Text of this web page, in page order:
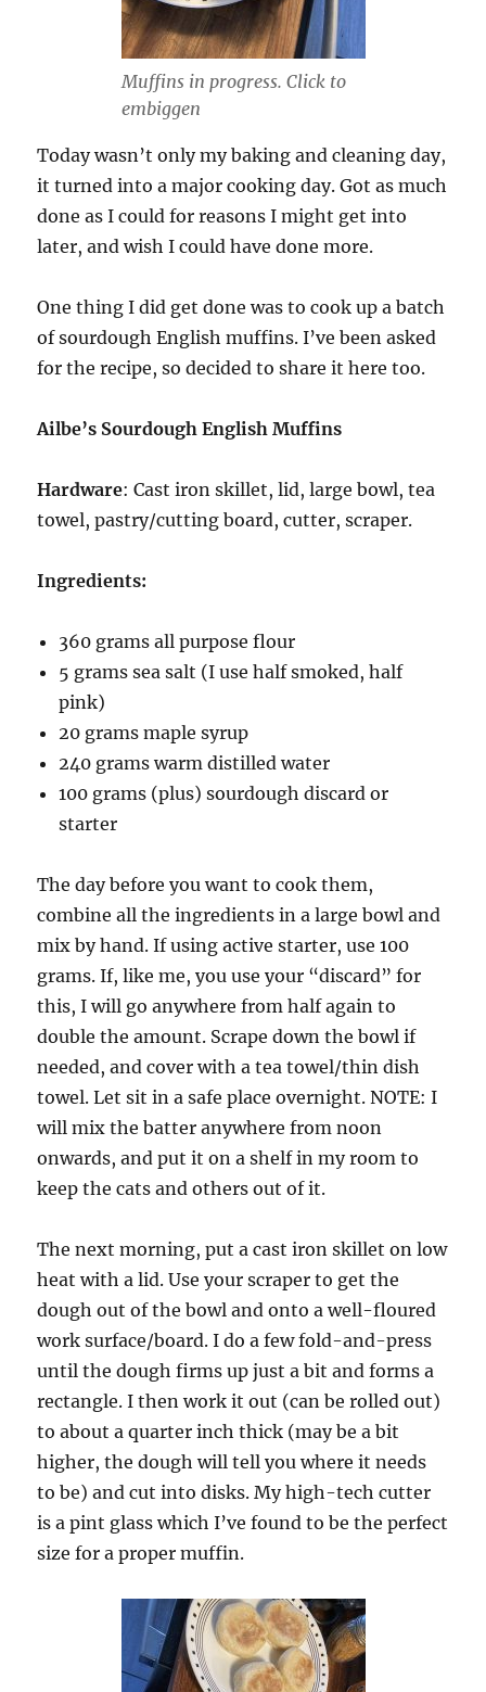
Muffins in progress. Click to
embiggen
Today wasn’t only my baking and cleaning day,
it turned into a major cooking day. Got as much
done as I could for reasons I might get into
later, and wish I could have done more.
One thing I did get done was to cook up a batch
of sourdough English muffins. I’ve been asked
for the recipe, so decided to share it here too.
Ailbe’s Sourdough English Muffins
Hardware: Cast iron skillet, lid, large bowl, tea
towel, pastry/cutting board, cutter, scraper.
Ingredients:
360 grams all purpose flour
5 grams sea salt (I use half smoked, half
pink)
20 grams maple syrup
240 grams warm distilled water
100 grams (plus) sourdough discard or
starter
The day before you want to cook them,
combine all the ingredients in a large bowl and
mix by hand. If using active starter, use 100
grams. If, like me, you use your “discard” for
this, I will go anywhere from half again to
double the amount. Scrape down the bowl if
needed, and cover with a tea towel/thin dish
towel. Let sit in a safe place overnight. NOTE: I
will mix the batter anywhere from noon
onwards, and put it on a shelf in my room to
keep the cats and others out of it.
The next morning, put a cast iron skillet on low
heat with a lid. Use your scraper to get the
dough out of the bowl and onto a well-floured
work surface/board. I do a few fold-and-press
until the dough firms up just a bit and forms a
rectangle. I then work it out (can be rolled out)
to about a quarter inch thick (may be a bit
higher, the dough will tell you where it needs
to be) and cut into disks. My high-tech cutter
is a pint glass which I’ve found to be the perfect
size for a proper muffin.